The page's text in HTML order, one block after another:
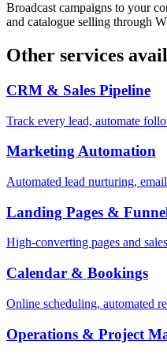
Broadcast campaigns to your
and catalogue selling through
Other services
CRM & Sales Pipeline
Track every lead, automate
Marketing Automation
Automated lead nurturing,
Landing Pages &
High-converting pages and
Calendar & Bookings
Online scheduling, automated
Operations & Project